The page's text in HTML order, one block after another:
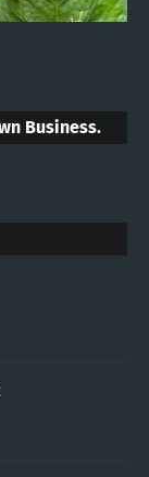
Business.